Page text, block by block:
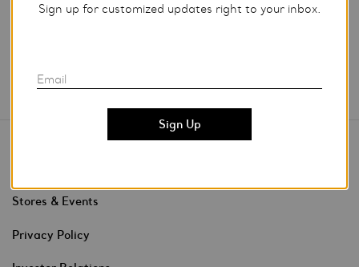
Add to My Folder
Stores & Events
Privacy Policy
Sign up for customized updates right to your inbox.
Email